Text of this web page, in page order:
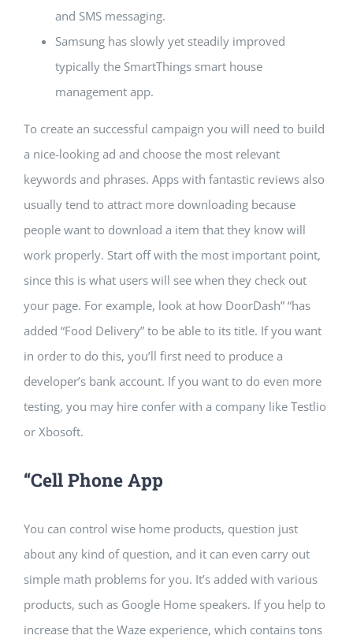
and SMS messaging.
Samsung has slowly yet steadily improved
typically the SmartThings smart house
management app.
To create an successful campaign you will need to build
a nice-looking ad and choose the most relevant
keywords and phrases. Apps with fantastic reviews also
usually tend to attract more downloading because
people want to download a item that they know will
work properly. Start off with the most important point,
since this is what users will see when they check out
your page. For example, look at how DoorDash” “has
added “Food Delivery” to be able to its title. If you want
in order to do this, you’ll first need to produce a
developer’s bank account. If you want to do even more
testing, you may hire confer with a company like Testlio
or Xbosoft.
“Cell Phone App
You can control wise home products, question just
about any kind of question, and it can even carry out
simple math problems for you. It’s added with various
products, such as Google Home speakers. If you help to
increase that the Waze experience, which contains tons